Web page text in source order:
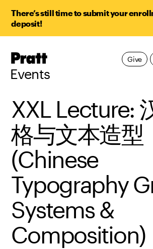
There’s still time to submit your
deposit!
Pratt,
Events
Give
XXL Lecture:
格与文本造型
(Chinese
Typography
Systems &
Composition)